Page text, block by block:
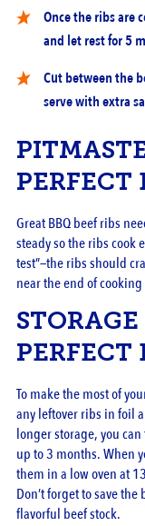
Once the ribs are
and let rest for 5
Cut between the
serve with extra
PERFECT
Great BBQ beef ribs
steady so the ribs cook
test”—the ribs should
near the end of
PERFECT
To make the most of
any leftover ribs in foil
longer storage, you
up to 3 months. When
them in a low oven at
Don’t forget to save
flavorful beef stock.